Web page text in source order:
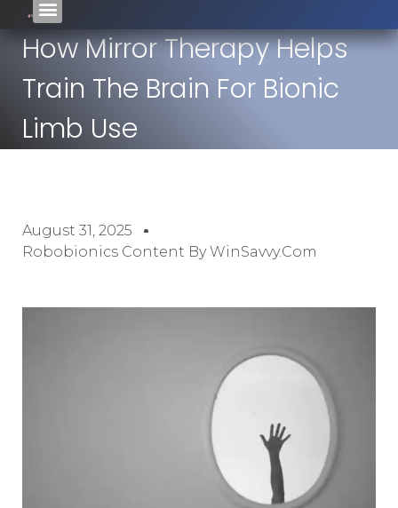
How Mirror Therapy Helps
Train The Brain For Bionic
Limb Use
August 31, 2025
Robobionics Content By WinSavvy.com